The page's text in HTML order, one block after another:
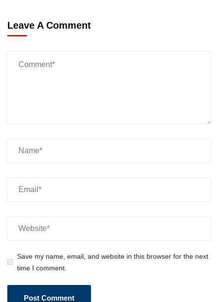
Leave A Comment
Save my name, email, and website in this browser for the next
time I comment.